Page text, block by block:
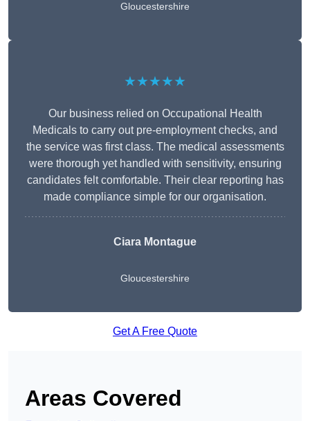
Gloucestershire
★★★★★
Our business relied on Occupational Health
Medicals to carry out pre-employment checks, and
the service was first class. The medical assessments
were thorough yet handled with sensitivity, ensuring
candidates felt comfortable. Their clear reporting has
made compliance simple for our organisation.
Ciara Montague
Gloucestershire
Get A Free Quote
Areas Covered